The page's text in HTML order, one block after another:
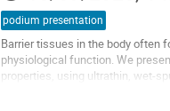
podium presentation
Barrier tissues in the body often
physiological function. We
properties, using ultrathin, wet-